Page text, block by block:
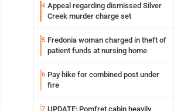
4 Appeal regarding dismissed Silver
Creek murder charge set
5 Fredonia woman charged in theft of
patient funds at nursing home
6 Pay hike for combined post under
fire
7 UPDATE: Pomfret cabin heavily